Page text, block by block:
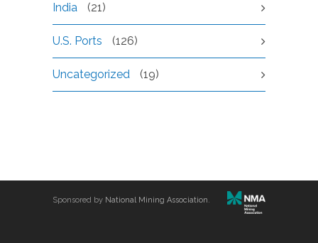
India (21)
U.S. Ports (126)
Uncategorized (19)
Sponsored by National Mining Association.